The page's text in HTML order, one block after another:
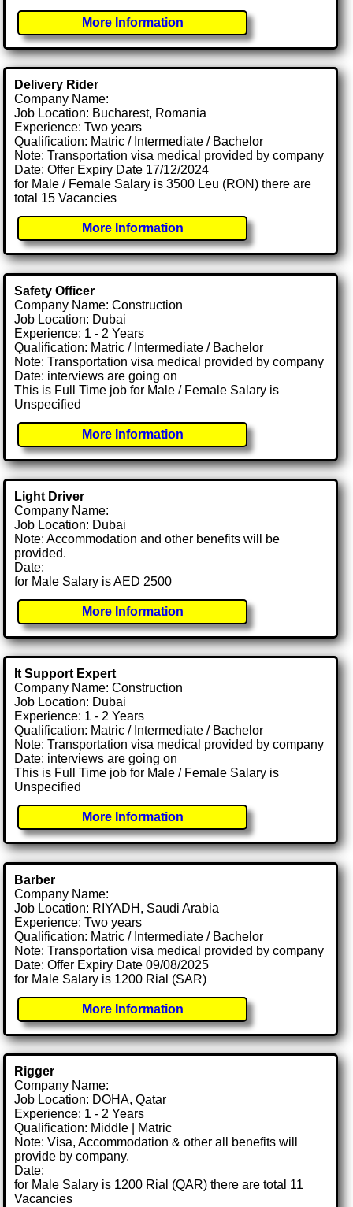
More Information
Delivery Rider
Company Name:
Job Location: Bucharest, Romania
Experience: Two years
Qualification: Matric / Intermediate / Bachelor
Note: Transportation visa medical provided by company
Date: Offer Expiry Date 17/12/2024
for Male / Female Salary is 3500 Leu (RON) there are
total 15 Vacancies
More Information
Safety Officer
Company Name: Construction
Job Location: Dubai
Experience: 1 - 2 Years
Qualification: Matric / Intermediate / Bachelor
Note: Transportation visa medical provided by company
Date: interviews are going on
This is Full Time job for Male / Female Salary is
Unspecified
More Information
Light Driver
Company Name:
Job Location: Dubai
Note: Accommodation and other benefits will be
provided.
Date:
for Male Salary is AED 2500
More Information
It Support Expert
Company Name: Construction
Job Location: Dubai
Experience: 1 - 2 Years
Qualification: Matric / Intermediate / Bachelor
Note: Transportation visa medical provided by company
Date: interviews are going on
This is Full Time job for Male / Female Salary is
Unspecified
More Information
Barber
Company Name:
Job Location: RIYADH, Saudi Arabia
Experience: Two years
Qualification: Matric / Intermediate / Bachelor
Note: Transportation visa medical provided by company
Date: Offer Expiry Date 09/08/2025
for Male Salary is 1200 Rial (SAR)
More Information
Rigger
Company Name:
Job Location: DOHA, Qatar
Experience: 1 - 2 Years
Qualification: Middle | Matric
Note: Visa, Accommodation & other all benefits will
provide by company.
Date:
for Male Salary is 1200 Rial (QAR) there are total 11
Vacancies